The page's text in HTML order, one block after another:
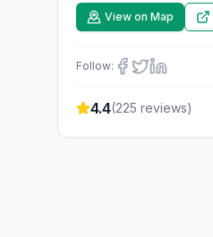
View on Map
Follow:
4.4(225 reviews)